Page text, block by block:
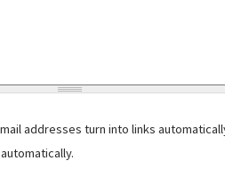
addresses turn into links